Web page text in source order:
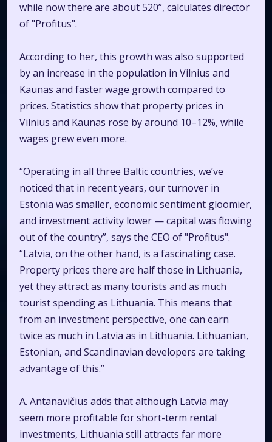
while now there are about 520”, calculates director
of "Profitus".
According to her, this growth was also supported
by an increase in the population in Vilnius and
Kaunas and faster wage growth compared to
prices. Statistics show that property prices in
Vilnius and Kaunas rose by around 10–12%, while
wages grew even more.
“Operating in all three Baltic countries, we’ve
noticed that in recent years, our turnover in
Estonia was smaller, economic sentiment gloomier,
and investment activity lower — capital was flowing
out of the country”, says the CEO of "Profitus".
“Latvia, on the other hand, is a fascinating case.
Property prices there are half those in Lithuania,
yet they attract as many tourists and as much
tourist spending as Lithuania. This means that
from an investment perspective, one can earn
twice as much in Latvia as in Lithuania. Lithuanian,
Estonian, and Scandinavian developers are taking
advantage of this.”
A. Antanavičius adds that although Latvia may
seem more profitable for short-term rental
investments, Lithuania still attracts far more